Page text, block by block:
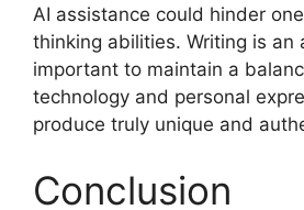
AI assistance could hinder
thinking abilities. Writing is an
important to maintain a
technology and personal
produce truly unique and
Conclusion